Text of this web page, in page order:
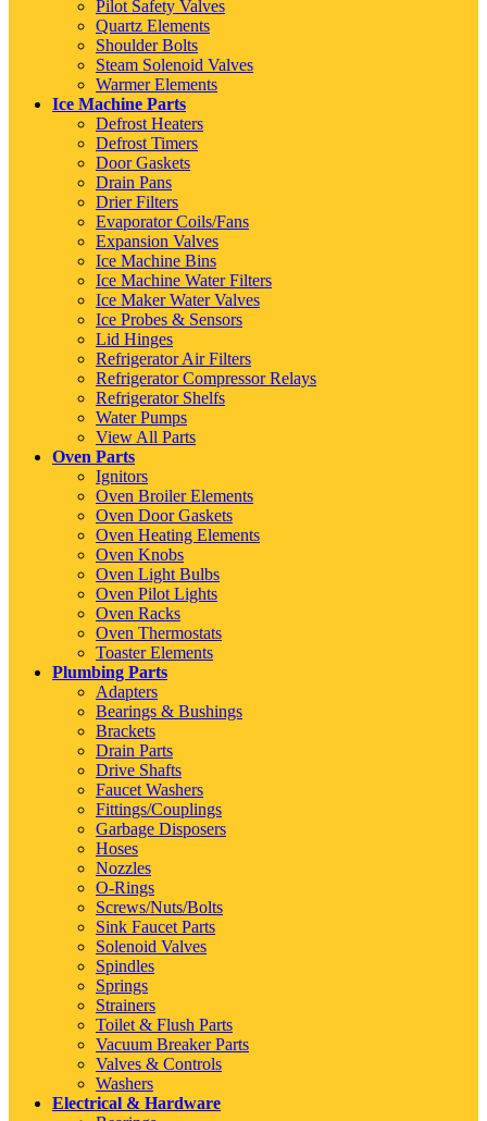
Pilot Safety Valves
Quartz Elements
Shoulder Bolts
Steam Solenoid Valves
Warmer Elements
Ice Machine Parts
Defrost Heaters
Defrost Timers
Door Gaskets
Drain Pans
Drier Filters
Evaporator Coils/Fans
Expansion Valves
Ice Machine Bins
Ice Machine Water Filters
Ice Maker Water Valves
Ice Probes & Sensors
Lid Hinges
Refrigerator Air Filters
Refrigerator Compressor Relays
Refrigerator Shelfs
Water Pumps
View All Parts
Oven Parts
Ignitors
Oven Broiler Elements
Oven Door Gaskets
Oven Heating Elements
Oven Knobs
Oven Light Bulbs
Oven Pilot Lights
Oven Racks
Oven Thermostats
Toaster Elements
Plumbing Parts
Adapters
Bearings & Bushings
Brackets
Drain Parts
Drive Shafts
Faucet Washers
Fittings/Couplings
Garbage Disposers
Hoses
Nozzles
O-Rings
Screws/Nuts/Bolts
Sink Faucet Parts
Solenoid Valves
Spindles
Springs
Strainers
Toilet & Flush Parts
Vacuum Breaker Parts
Valves & Controls
Washers
Electrical & Hardware